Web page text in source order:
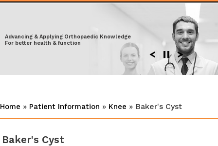
Taking Orthopaedics to New Heights
Advancing & Applying Orthopaedic Knowledge
For better health & function
Exploring the latest surgical techniques
Enhancing performance after Injury
Moving ahead to discover more effective
solutions
Home » Patient Information » Knee » Baker's Cyst
Baker's Cyst